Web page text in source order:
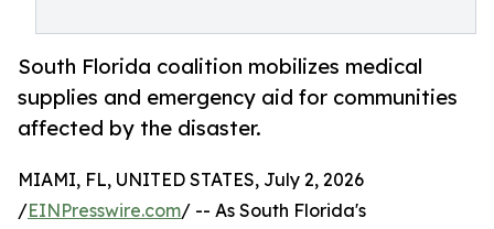
South Florida coalition mobilizes medical
supplies and emergency aid for communities
affected by the disaster.
MIAMI, FL, UNITED STATES, July 2, 2026
/EINPresswire.com/ -- As South Florida's